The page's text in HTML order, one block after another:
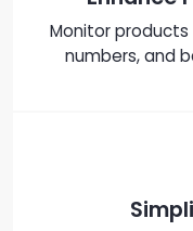
Monitor
numbers, and